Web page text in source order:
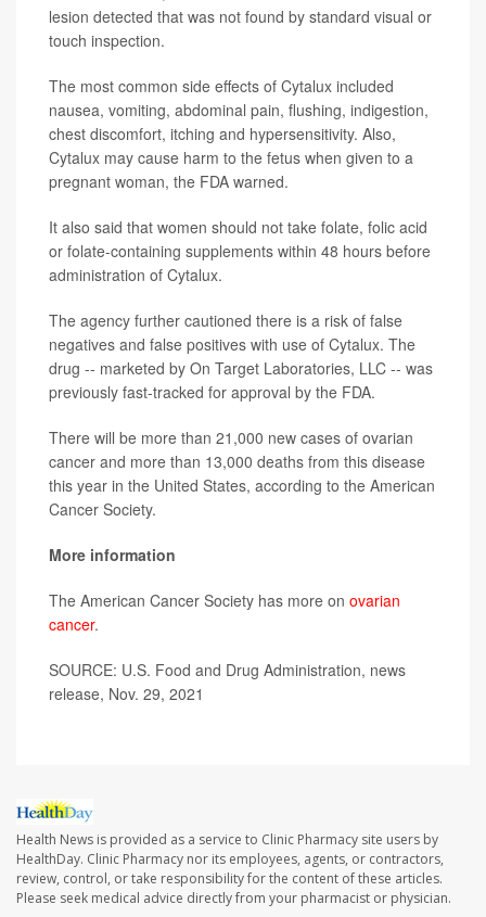
lesion detected that was not found by standard visual or
touch inspection.
The most common side effects of Cytalux included
nausea, vomiting, abdominal pain, flushing, indigestion,
chest discomfort, itching and hypersensitivity. Also,
Cytalux may cause harm to the fetus when given to a
pregnant woman, the FDA warned.
It also said that women should not take folate, folic acid
or folate-containing supplements within 48 hours before
administration of Cytalux.
The agency further cautioned there is a risk of false
negatives and false positives with use of Cytalux. The
drug -- marketed by On Target Laboratories, LLC -- was
previously fast-tracked for approval by the FDA.
There will be more than 21,000 new cases of ovarian
cancer and more than 13,000 deaths from this disease
this year in the United States, according to the American
Cancer Society.
More information
The American Cancer Society has more on ovarian
cancer.
SOURCE: U.S. Food and Drug Administration, news
release, Nov. 29, 2021
Health News is provided as a service to Clinic Pharmacy site users by
HealthDay. Clinic Pharmacy nor its employees, agents, or contractors,
review, control, or take responsibility for the content of these articles.
Please seek medical advice directly from your pharmacist or physician.